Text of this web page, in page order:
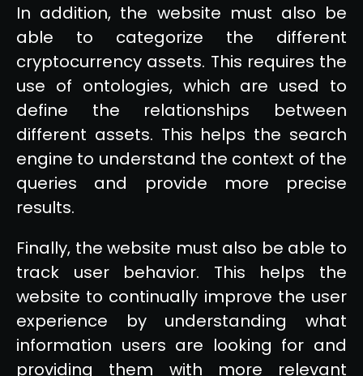
In addition, the website must also be
able to categorize the different
cryptocurrency assets. This requires the
use of ontologies, which are used to
define the relationships between
different assets. This helps the search
engine to understand the context of the
queries and provide more precise
results.
Finally, the website must also be able to
track user behavior. This helps the
website to continually improve the user
experience by understanding what
information users are looking for and
providing them with more relevant